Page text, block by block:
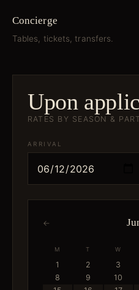
Concierge
Tables, tickets, transfers.
Upon
RATES BY SEASON &
ARRIVAL
←
M T W
1 2 3
8
9 10